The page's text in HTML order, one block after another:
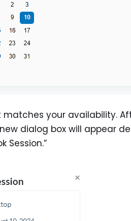
your availability.
dialog box will appear
Session.”